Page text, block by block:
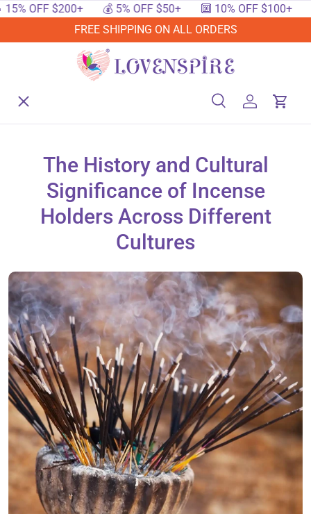
SKIP TO CONTENT
OFF $200+ 💰 5% OFF $50+ 🔟 10% OFF $100+
🔥
FREE SHIPPING ON ALL ORDERS
Search
MenuHome
Shop By Festival
Deals
About Us
Contact
866-696-6688
SearchLog inCart
The History and Cultural
Significance of Incense
Holders Across Different
Cultures